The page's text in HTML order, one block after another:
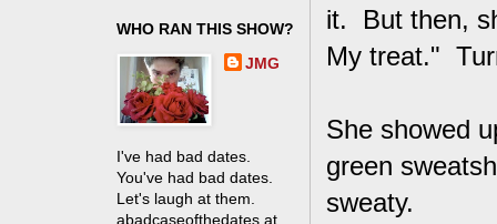
it. But then,
My treat."
She showed
green
sweaty.
WHO RAN THIS SHOW?
JMG
I've had bad dates.
You've had bad dates.
Let's laugh at them.
abadcaseofthedates at